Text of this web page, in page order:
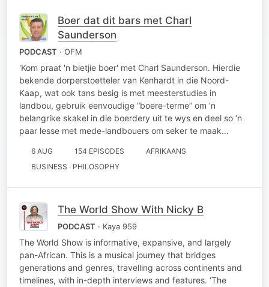
Boer dat dit bars met Charl
Saunderson
PODCAST · OFM
'Kom praat 'n bietjie boer' met Charl Saunderson. Hierdie
bekende dorperstoetteler van Kenhardt in die Noord-
Kaap, wat ook tans besig is met meesterstudies in
landbou, gebruik eenvoudige “boere-terme” om ‘n
belangrike skakel in die boerdery uit te wys en deel so ‘n
paar lesse met mede-landbouers om seker te maak…
6 AUG 154 EPISODES
AFRIKAANS
BUSINESS · PHILOSOPHY
The World Show With Nicky B
PODCAST · Kaya 959
The World Show is informative, expansive, and largely
pan-African. This is a musical journey that bridges
generations and genres, travelling across continents and
timelines, with in-depth interviews and features. ‘The